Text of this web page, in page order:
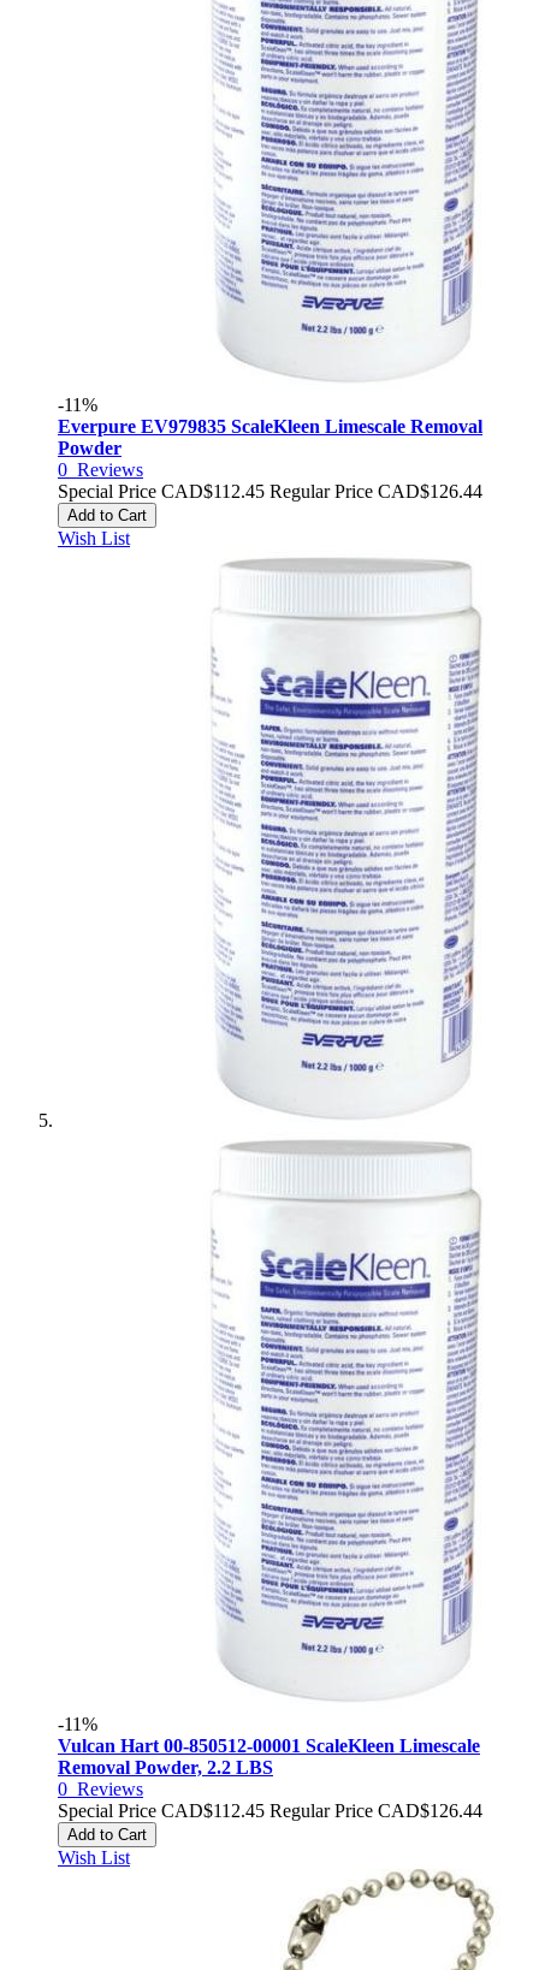
-11%
Everpure EV979835 ScaleKleen Limescale Removal
Powder
0 Reviews
Special Price CAD$112.45 Regular Price CAD$126.44
Add to Cart
Wish List
-11%
Vulcan Hart 00-850512-00001 ScaleKleen Limescale
Removal Powder, 2.2 LBS
0 Reviews
Special Price CAD$112.45 Regular Price CAD$126.44
Add to Cart
Wish List